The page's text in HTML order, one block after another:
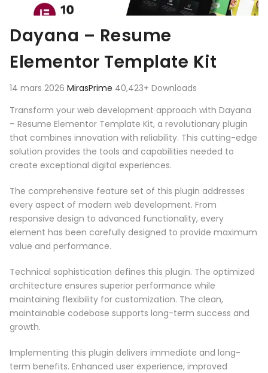
Dayana – Resume
Elementor Template Kit
14 mars 2026 MirasPrime 40,423+ Downloads
Transform your web development approach with Dayana
– Resume Elementor Template Kit, a revolutionary plugin
that combines innovation with reliability. This cutting-edge
solution provides the tools and capabilities needed to
create exceptional digital experiences.
The comprehensive feature set of this plugin addresses
every aspect of modern web development. From
responsive design to advanced functionality, every
element has been carefully designed to provide maximum
value and performance.
Technical sophistication defines this plugin. The optimized
architecture ensures superior performance while
maintaining flexibility for customization. The clean,
maintainable codebase supports long-term success and
growth.
Implementing this plugin delivers immediate and long-
term benefits. Enhanced user experience, improved